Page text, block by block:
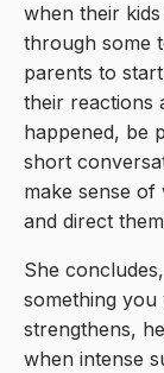
when their
through some
parents to
their reactions
happened, be
short
make sense of
and direct
She
something you
strengthens,
when intense